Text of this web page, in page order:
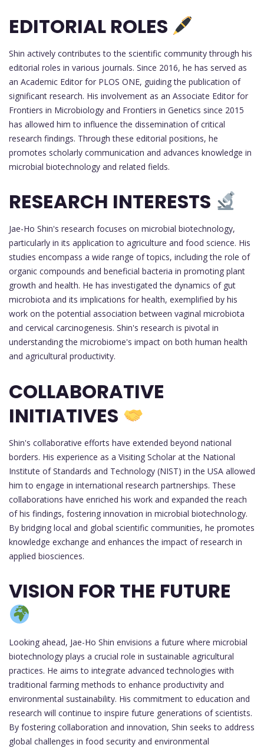
EDITORIAL ROLES
Shin actively contributes to the scientific community through his
editorial roles in various journals. Since 2016, he has served as
an Academic Editor for PLOS ONE, guiding the publication of
significant research. His involvement as an Associate Editor for
Frontiers in Microbiology and Frontiers in Genetics since 2015
has allowed him to influence the dissemination of critical
research findings. Through these editorial positions, he
promotes scholarly communication and advances knowledge in
microbial biotechnology and related fields.
RESEARCH INTERESTS
Jae-Ho Shin's research focuses on microbial biotechnology,
particularly in its application to agriculture and food science. His
studies encompass a wide range of topics, including the role of
organic compounds and beneficial bacteria in promoting plant
growth and health. He has investigated the dynamics of gut
microbiota and its implications for health, exemplified by his
work on the potential association between vaginal microbiota
and cervical carcinogenesis. Shin's research is pivotal in
understanding the microbiome's impact on both human health
and agricultural productivity.
COLLABORATIVE
INITIATIVES
Shin's collaborative efforts have extended beyond national
borders. His experience as a Visiting Scholar at the National
Institute of Standards and Technology (NIST) in the USA allowed
him to engage in international research partnerships. These
collaborations have enriched his work and expanded the reach
of his findings, fostering innovation in microbial biotechnology.
By bridging local and global scientific communities, he promotes
knowledge exchange and enhances the impact of research in
applied biosciences.
VISION FOR THE FUTURE
Looking ahead, Jae-Ho Shin envisions a future where microbial
biotechnology plays a crucial role in sustainable agricultural
practices. He aims to integrate advanced technologies with
traditional farming methods to enhance productivity and
environmental sustainability. His commitment to education and
research will continue to inspire future generations of scientists.
By fostering collaboration and innovation, Shin seeks to address
global challenges in food security and environmental